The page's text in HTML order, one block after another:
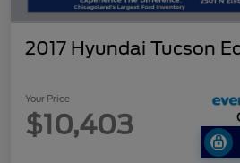
2017 Hyundai Tucson
Your Price
$10,403